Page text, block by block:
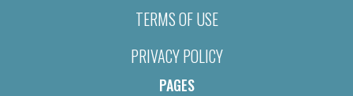
TERMS OF USE
PRIVACY POLICY
PAGES